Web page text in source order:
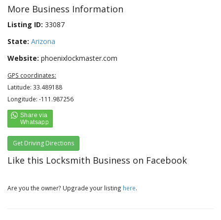
More Business Information
Listing ID: 33087
State: Arizona
Website: phoenixlockmaster.com
GPS coordinates:
Latitude: 33.489188
Longitude: -111.987256
Get Driving Directions
Like this Locksmith Business on Facebook
Are you the owner? Upgrade your listing here.